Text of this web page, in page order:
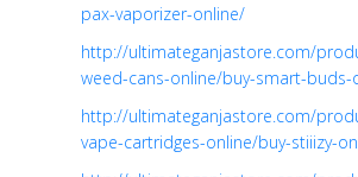
pax-vaporizer-online/
http://ultimateganjastore.com/
weed-cans-online/buy-smart-buds-
http://ultimateganjastore.com/
vape-cartridges-online/buy-stiiizy-